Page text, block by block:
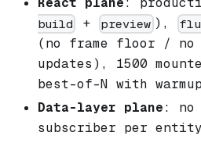
build
+preview),
(no frame floor / no
updates), 1500
best-of-N with
Data-layer plane: no
subscriber per